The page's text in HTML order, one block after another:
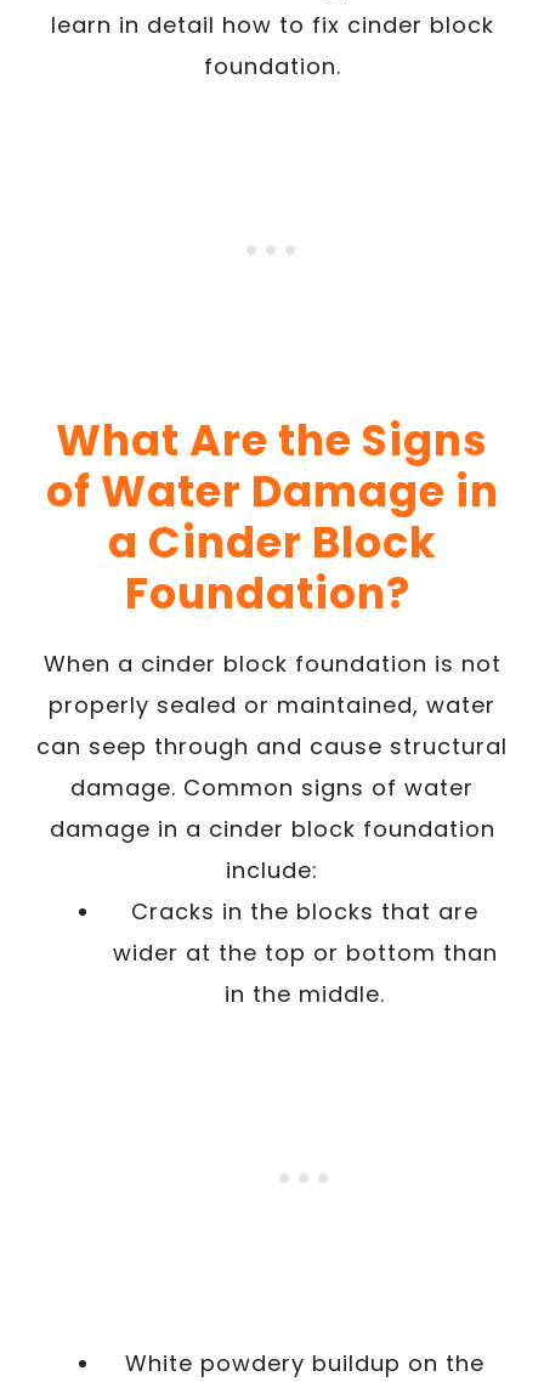
learn in detail how to fix cinder block
foundation.
What Are the Signs
of Water Damage in
a Cinder Block
Foundation?
When a cinder block foundation is not
properly sealed or maintained, water
can seep through and cause structural
damage. Common signs of water
damage in a cinder block foundation
include:
Cracks in the blocks that are
wider at the top or bottom than
in the middle.
White powdery buildup on the